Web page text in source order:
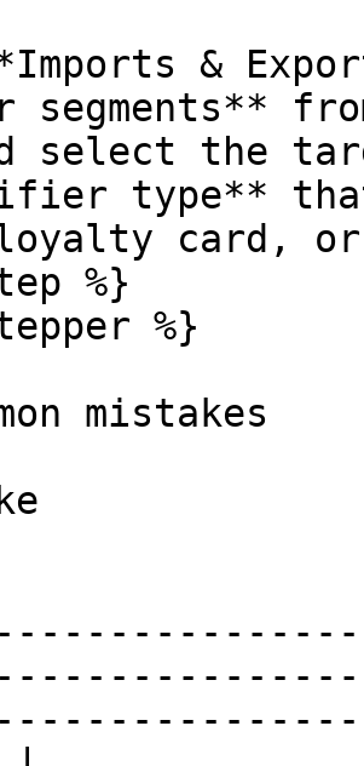
&
segments**
select the
type**
card, or
%}
%}
mistakes